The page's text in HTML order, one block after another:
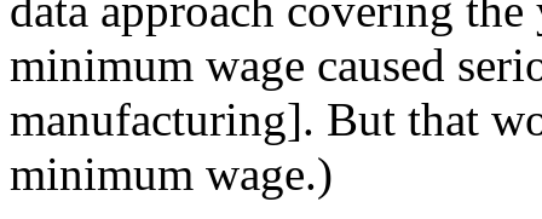
minimum wage caused
manufacturing]. But that
minimum wage.)